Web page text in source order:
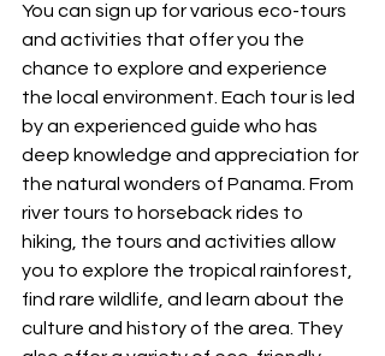
You can sign up for various eco-tours
and activities that offer you the
chance to explore and experience
the local environment. Each tour is led
by an experienced guide who has
deep knowledge and appreciation for
the natural wonders of Panama. From
river tours to horseback rides to
hiking, the tours and activities allow
you to explore the tropical rainforest,
find rare wildlife, and learn about the
culture and history of the area. They